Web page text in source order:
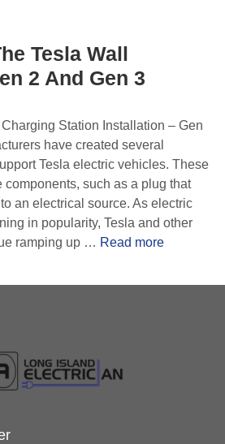
Tesla Wall
2 And Gen 3
Station Installation – Gen
have created several
Tesla electric vehicles. These
such as a plug that
an electrical source. As electric
in popularity, Tesla and other
ramping up … Read more